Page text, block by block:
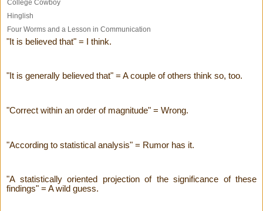
College Cowboy
Hinglish
Four Worms and a Lesson in Communication
"It is believed that" = I think.
"It is generally believed that" = A couple of others think so, too.
"Correct within an order of magnitude" = Wrong.
"According to statistical analysis" = Rumor has it.
"A statistically oriented projection of the significance of these
findings" = A wild guess.